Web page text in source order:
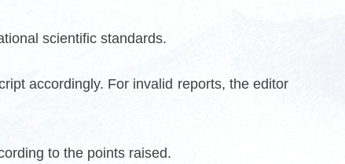
scientific standards.
accordingly. For invalid reports, the editor
to the points raised.